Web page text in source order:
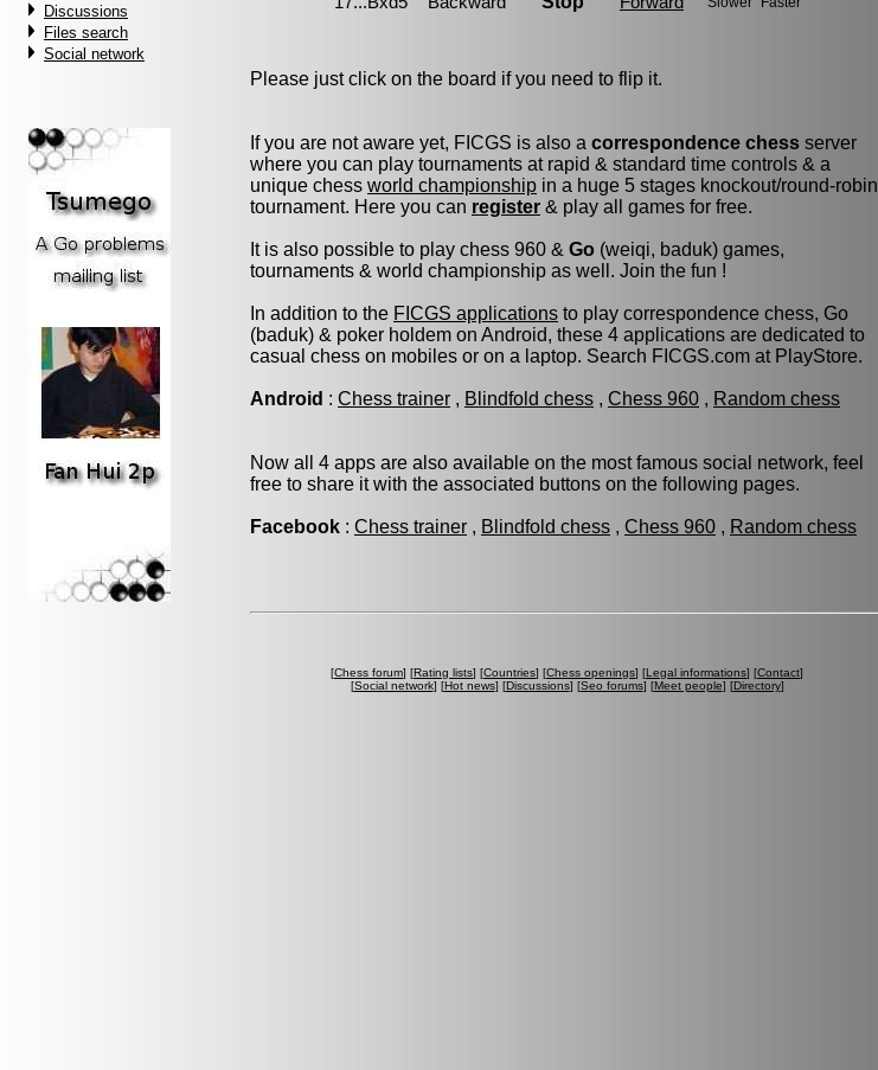
Discussions
Files search
Social network
Please just click on the board if you need to flip it.
If you are not aware yet, FICGS is also a correspondence chess server
where you can play tournaments at rapid & standard time controls & a
unique chess world championship in a huge 5 stages knockout/round-robin
tournament. Here you can register & play all games for free.
It is also possible to play chess 960 & Go (weiqi, baduk) games,
tournaments & world championship as well. Join the fun !
In addition to the FICGS applications to play correspondence chess, Go
(baduk) & poker holdem on Android, these 4 applications are dedicated to
casual chess on mobiles or on a laptop. Search FICGS.com at PlayStore.
Android : Chess trainer , Blindfold chess , Chess 960 , Random chess
Now all 4 apps are also available on the most famous social network, feel
free to share it with the associated buttons on the following pages.
Facebook : Chess trainer , Blindfold chess , Chess 960 , Random chess
[Chess forum] [Rating lists] [Countries] [Chess openings] [Legal informations] [Contact]
[Social network] [Hot news] [Discussions] [Seo forums] [Meet people] [Directory]